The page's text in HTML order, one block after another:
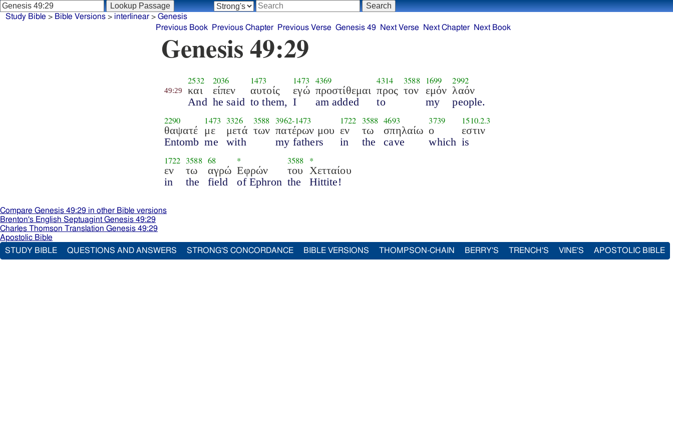
Study Bible > Bible Versions> interlinear> Genesis
Previous Book
Previous Chapter Previous Verse Genesis 49 Next Verse Next Chapter Next Book
Genesis 49:29
49:29
2532
και
And
2036
είπεν
he said
1473
αυτοίς
to them,
1473
εγώ
I
4369
προστίθεμαι
am added
4314
προς
to
3588
τον
1699
εμόν
my
2992
λαόν
people.
2290
θαψατέ
Entomb
1473
με
me
3326
μετά
with
3588
των
3962-1473
πατέρων μου
my fathers
1722
εν
in
3588
τω
the
4693
σπηλαίω
cave
3739
ο
which
1510.2.3
εστιν
is
1722
εν
in
3588
τω
the
68
αγρώ
field
*
Εφρών
of Ephron
3588
του
the
*
Χετταίου
Hittite!
Compare Genesis 49:29 in other Bible versions
Brenton's English Septuagint Genesis 49:29
Charles Thomson Translation Genesis 49:29
Apostolic Bible
STUDY BIBLE
QUESTIONS AND ANSWERS STRONG'S CONCORDANCE BIBLE VERSIONS THOMPSON-CHAIN BERRY'S TRENCH'S VINE'S APOSTOLIC BIBLE